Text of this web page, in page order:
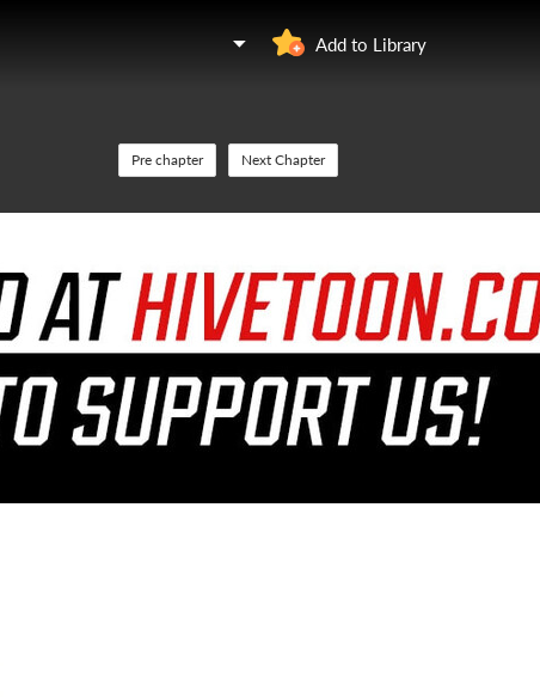
Add to Library
Pre chapter Next Chapter